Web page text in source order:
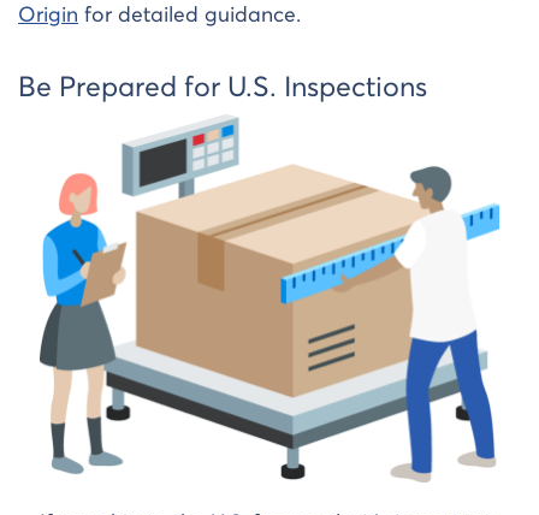
Origin for detailed guidance.
Be Prepared for U.S. Inspections